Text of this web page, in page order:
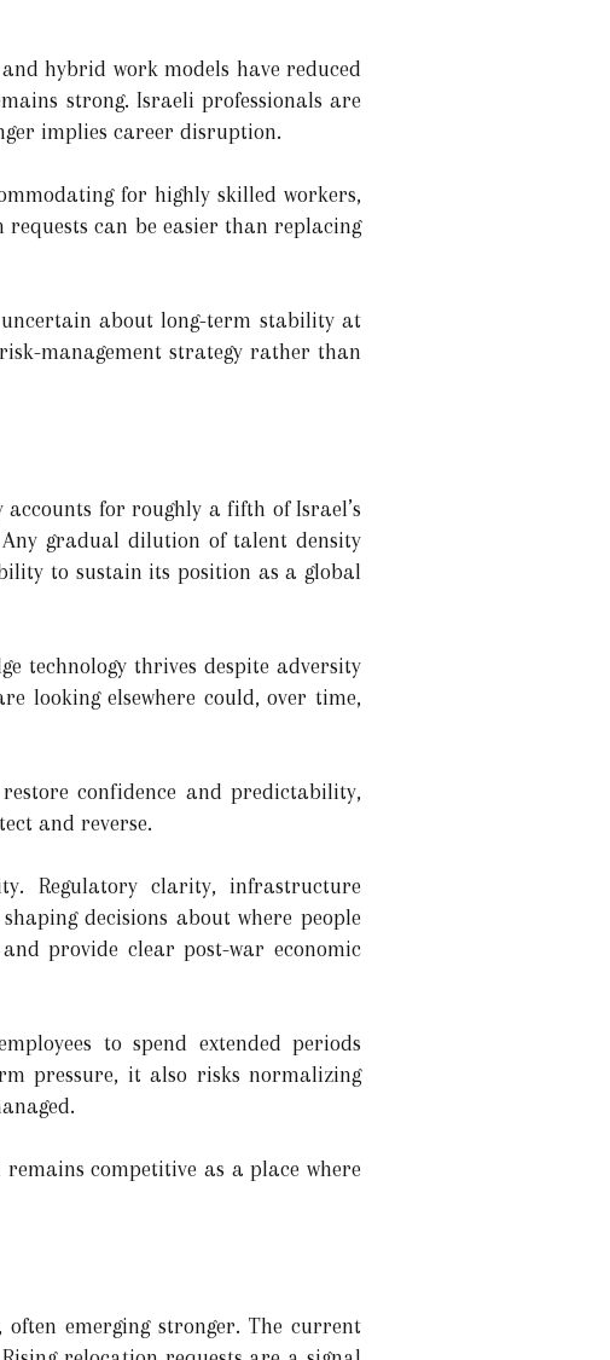
hybrid work models have reduced
strong. Israeli professionals are
implies career disruption.
for highly skilled workers,
can be easier than replacing
uncertain about long-term stability at
management strategy rather than
for roughly a fifth of Israel’s
gradual dilution of talent density
to sustain its position as a global
technology thrives despite adversity
looking elsewhere could, over time,
confidence and predictability,
and reverse.
Regulatory clarity, infrastructure
decisions about where people
provide clear post-war economic
to spend extended periods
pressure, it also risks normalizing
competitive as a place where
often emerging stronger. The current